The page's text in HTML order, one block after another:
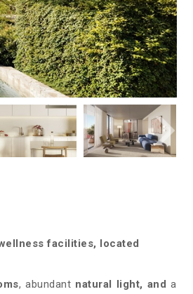
facilities, located
, abundant natural light, anda